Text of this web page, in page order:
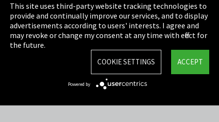
Cookie Settings
Terms & Conditions
Sitemap
This site uses third-party website tracking technologies to
provide and continually improve our services, and to display
advertisements according to users' interests. I agree and
may revoke or change my consent at any time with effect for
the future.
ACCEPT
COOKIE SETTINGS
Powered by